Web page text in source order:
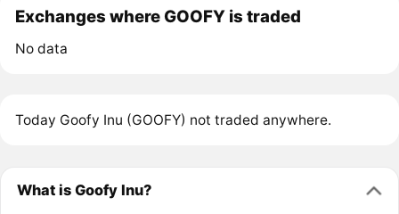
Exchanges where GOOFY is traded
No data
Today Goofy Inu (GOOFY) not traded anywhere.
What is Goofy Inu?